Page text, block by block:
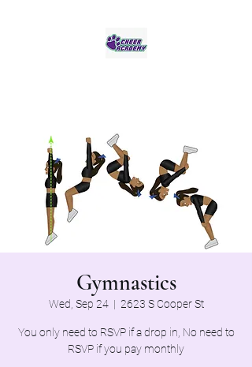
Gymnastics
Wed, Sep 24
  |
2623 S Cooper St
You only need to RSVP if a drop in, No need to
RSVP if you pay monthly